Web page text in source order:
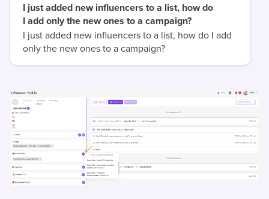
I just added new influencers to a list, how do
I add only the new ones to a campaign?
I just added new influencers to a list, how do I add
only the new ones to a campaign?